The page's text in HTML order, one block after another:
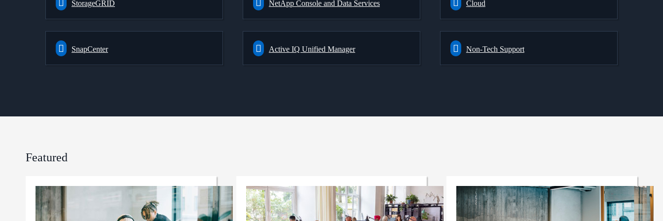
StorageGRID NetApp Console and Data Services Cloud
SnapCenter Active IQ Unified Manager Non-Tech Support
Featured